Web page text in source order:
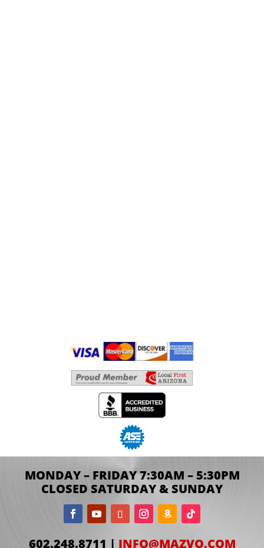
MONDAY – FRIDAY 7:30AM – 5:30PM
CLOSED SATURDAY & SUNDAY
602.248.8711 | INFO@MAZVO.COM